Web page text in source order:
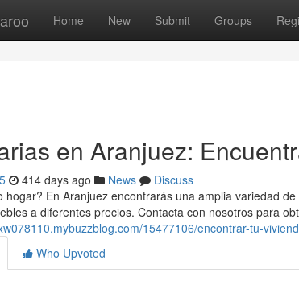
Home New Submit Groups
en Aranjuez:
414 days ago News
Discuss
hogar? En Aranjuez encontrarás una amplia variedad
a diferentes precios. Contacta con nosotros para
15477106/encontrar-tu-
Who Upvoted